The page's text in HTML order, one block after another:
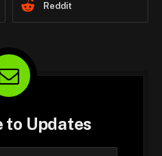
Reddit
to Updates